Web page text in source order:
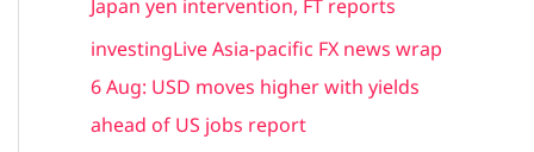
Japan yen intervention, FT reports
investingLive Asia-pacific FX news wrap
6 Aug: USD moves higher with yields
ahead of US jobs report